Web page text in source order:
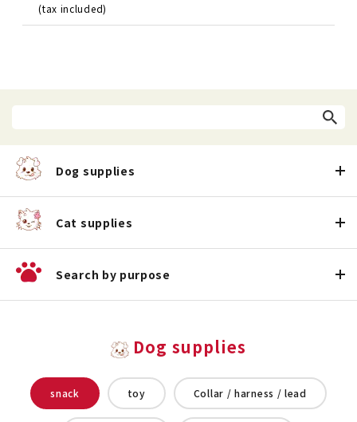
(tax included)
Dog supplies
Cat supplies
Search by purpose
Dog supplies
snack toy Collar / harness / lead